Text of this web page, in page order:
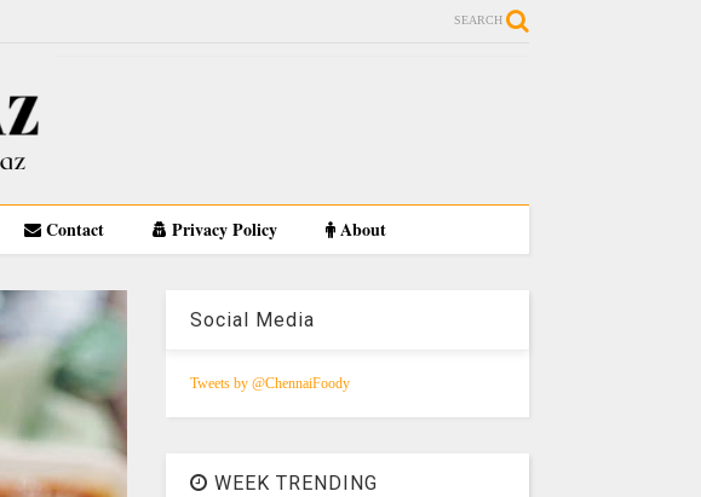
SEARCH
Contact Privacy Policy About
Social Media
Tweets by @ChennaiFoody
WEEK TRENDING